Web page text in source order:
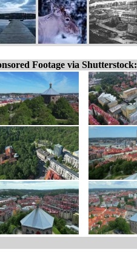
Footage via Shutterstock: